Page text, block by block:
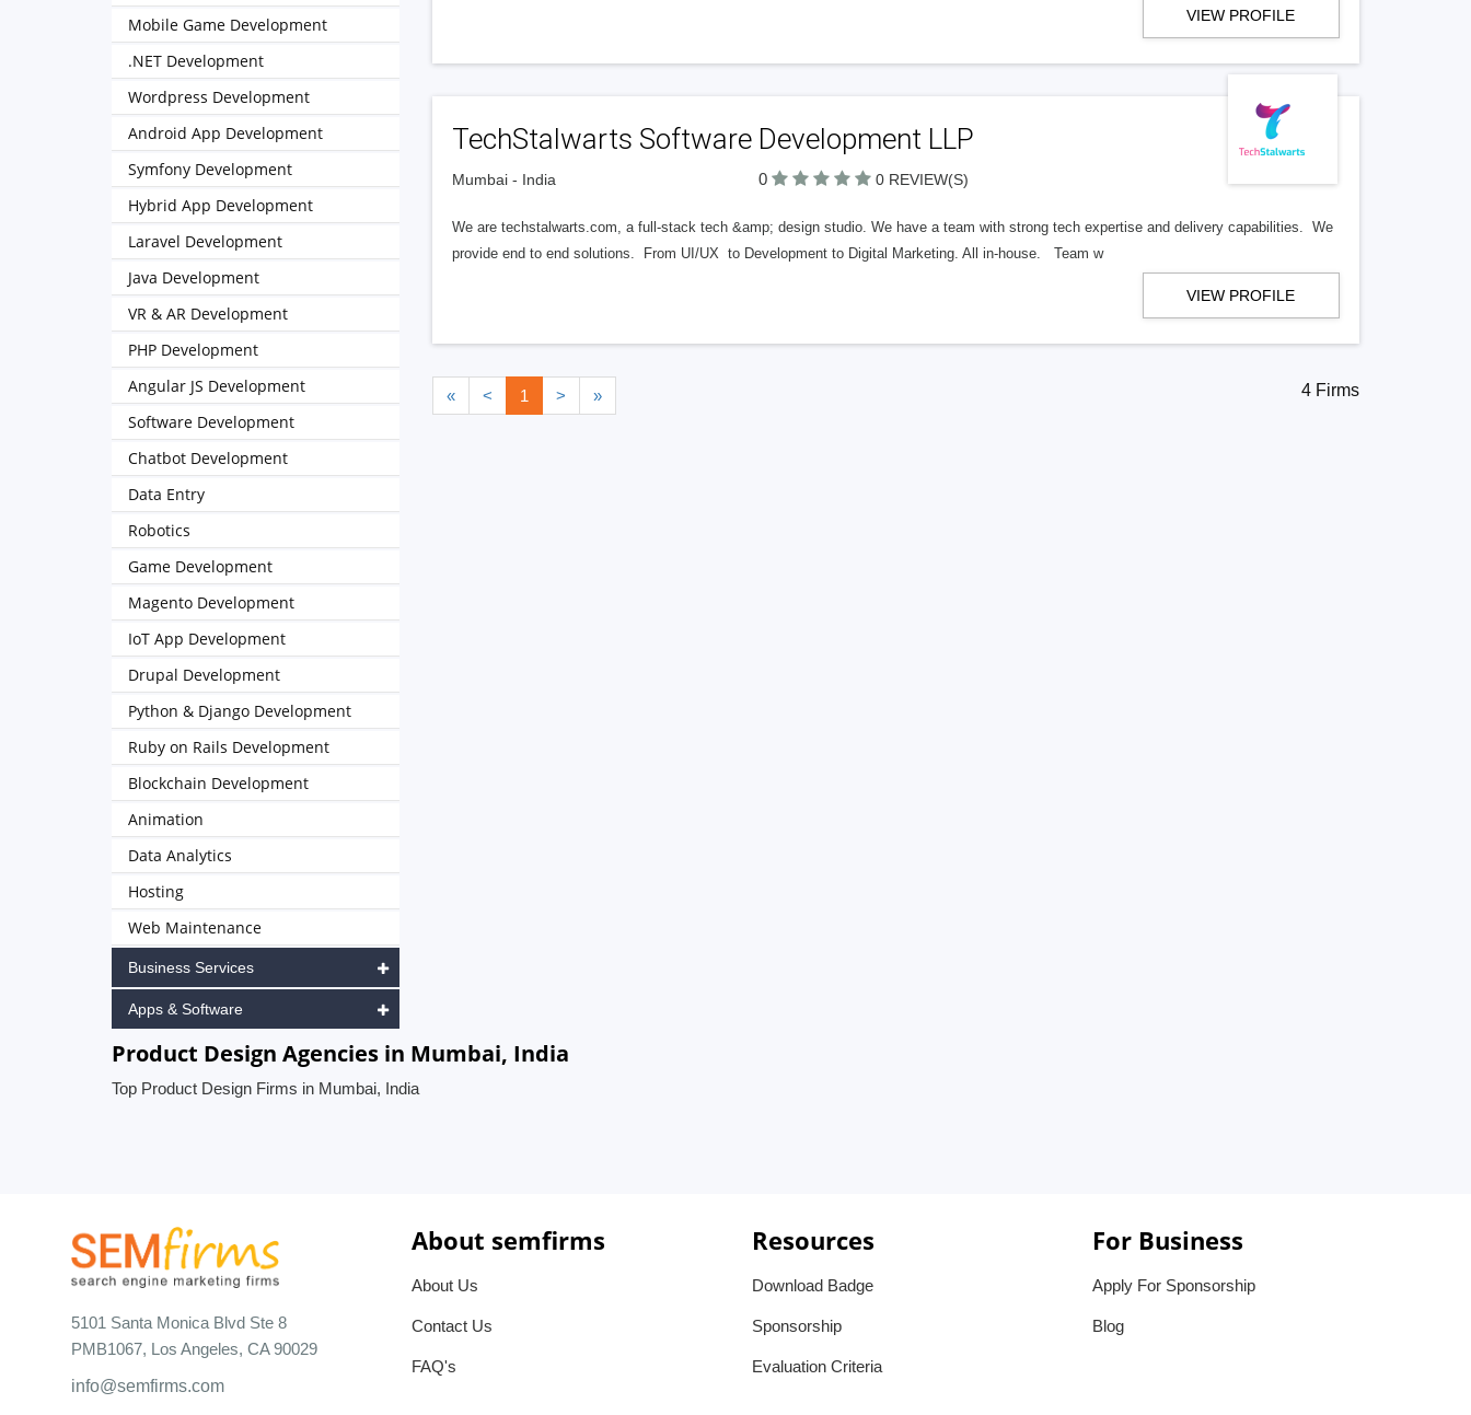
VIEW PROFILE
TechStalwarts Software Development LLP
Mumbai - India 0 0 REVIEW(S)
We are techstalwarts.com, a full-stack tech &amp; design studio. We have a team with strong tech expertise and delivery capabilities. We
provide end to end solutions. From UI/UX to Development to Digital Marketing. All in-house. Team w
VIEW PROFILE
« < 1 > » 4 Firms
Mobile Game Development
.NET Development
Wordpress Development
Android App Development
Symfony Development
Hybrid App Development
Laravel Development
Java Development
VR & AR Development
PHP Development
Angular JS Development
Software Development
Chatbot Development
Data Entry
Robotics
Game Development
Magento Development
IoT App Development
Drupal Development
Python & Django Development
Ruby on Rails Development
Blockchain Development
Animation
Data Analytics
Hosting
Web Maintenance
Business Services
Apps & Software
Product Design Agencies in Mumbai, India
Top Product Design Firms in Mumbai, India
5101 Santa Monica Blvd Ste 8
PMB1067, Los Angeles, CA 90029
info@semfirms.com
About semfirms
About Us
Contact Us
FAQ's
Resources
Download Badge
Sponsorship
Evaluation Criteria
For Business
Apply For Sponsorship
Blog